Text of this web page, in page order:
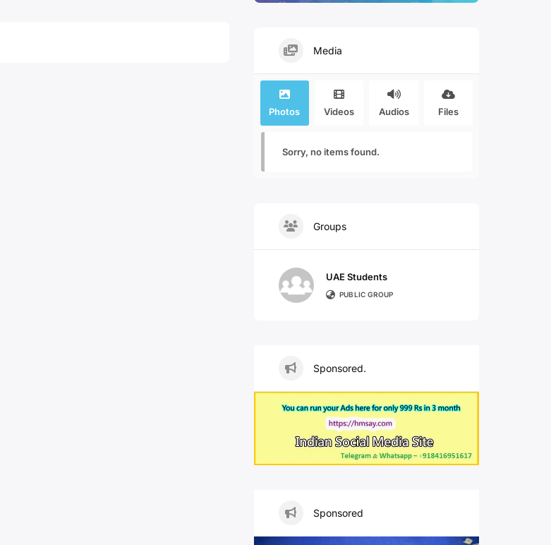
Media
Photos Videos Audios Files
Sorry, no items found.
Groups
UAE Students
PUBLIC GROUP
Sponsored.
Sponsored